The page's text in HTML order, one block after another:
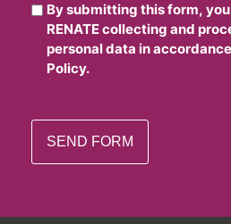
By submitting this form,
RENATE collecting and
personal data in
Policy.